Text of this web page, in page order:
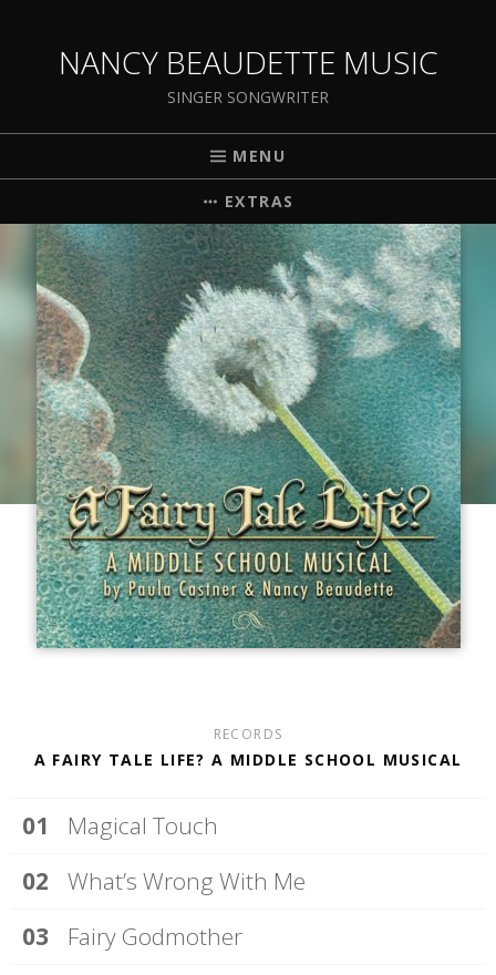
NANCY BEAUDETTE MUSIC
SINGER SONGWRITER
MENU
EXTRAS
RECORDS
A FAIRY TALE LIFE? A MIDDLE SCHOOL MUSICAL
Magical Touch
What’s Wrong With Me
Fairy Godmother